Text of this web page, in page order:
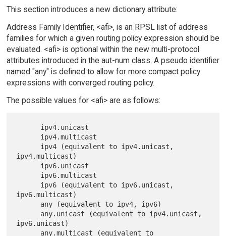
This section introduces a new dictionary attribute:
Address Family Identifier, <afi>, is an RPSL list of address
families for which a given routing policy expression should be
evaluated. <afi> is optional within the new multi-protocol
attributes introduced in the aut-num class. A pseudo identifier
named "any" is defined to allow for more compact policy
expressions with converged routing policy.
The possible values for <afi> are as follows:
ipv4.multicast)
ipv6.multicast)
ipv6.unicast)